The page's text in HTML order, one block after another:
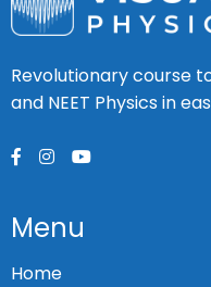
Revolutionary course
and NEET Physics in
Menu
Home